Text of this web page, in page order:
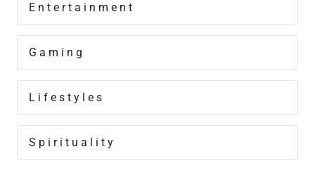
Entertainment
Gaming
Lifestyles
Spirituality